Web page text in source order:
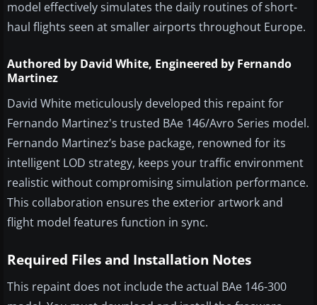
model effectively simulates the daily routines of short-
haul flights seen at smaller airports throughout Europe.
Authored by David White, Engineered by Fernando
Martinez
David White meticulously developed this repaint for
Fernando Martinez's trusted BAe 146/Avro Series model.
Fernando Martinez’s base package, renowned for its
intelligent LOD strategy, keeps your traffic environment
realistic without compromising simulation performance.
This collaboration ensures the exterior artwork and
flight model features function in sync.
Required Files and Installation Notes
This repaint does not include the actual BAe 146-300